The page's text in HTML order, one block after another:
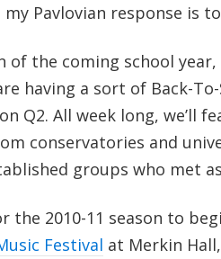
Pavlovian response is to
of the coming school
having a sort of Back-
Q2. All week long, we’ll
conservatories and
groups who met
the 2010-11 season to
Festival at Merkin